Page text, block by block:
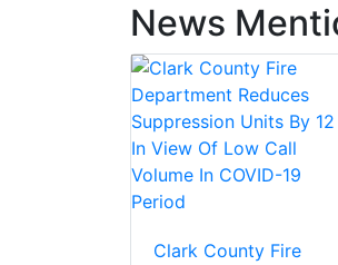
News
Clark County Fire